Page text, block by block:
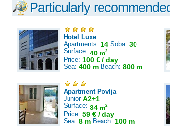
Particularly
Hotel Luxe
Apartments: 14 Soba: 30
Surface: 40 m2
Price: 100 € / day
Sea: 400 m Beach: 800 m
Apartment Povlja
Junior A2+1
Surface: 34 m2
Price: 59 € / day
Sea: 8 m Beach: 100 m